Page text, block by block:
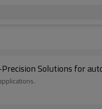
Solutions for